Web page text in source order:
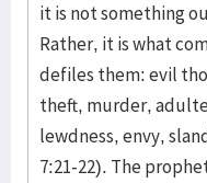
it is not something
Rather, it is what
defiles them: evil
theft, murder,
lewdness, envy,
7:21-22). The